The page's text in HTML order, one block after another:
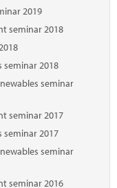
2019
seminar 2018
seminar 2018
seminar
seminar 2017
seminar 2017
seminar
seminar 2016